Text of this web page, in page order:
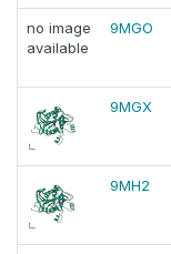
no image
available
9MGO
9MGX
9MH2